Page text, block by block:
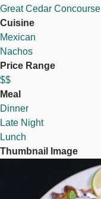
Great Cedar Concourse
Cuisine
Mexican
Nachos
Price Range
$$
Meal
Dinner
Late Night
Lunch
Thumbnail Image